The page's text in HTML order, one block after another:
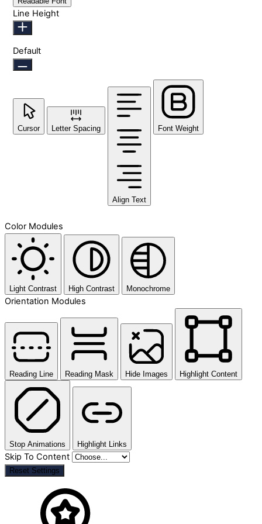
Line Height
Default
Cursor Letter Spacing
Align Text
Font Weight
Color Modules
Light Contrast High Contrast Monochrome
Orientation Modules
Reading Line Reading Mask Hide Images Highlight Content
Stop Animations Highlight Links
Skip To Content
Reset Settings